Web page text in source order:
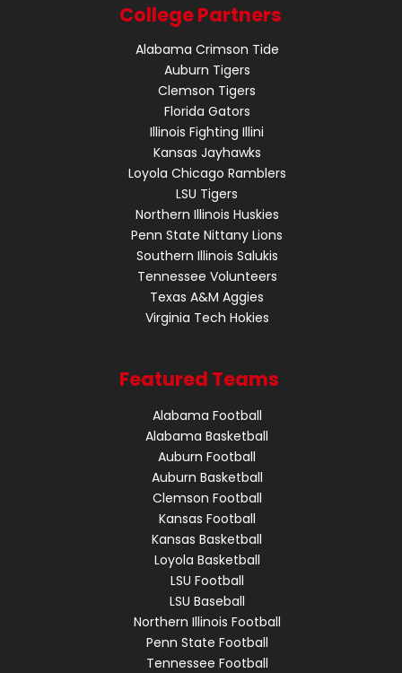
College Partners
Alabama Crimson Tide
Auburn Tigers
Clemson Tigers
Florida Gators
Illinois Fighting Illini
Kansas Jayhawks
Loyola Chicago Ramblers
LSU Tigers
Northern Illinois Huskies
Penn State Nittany Lions
Southern Illinois Salukis
Tennessee Volunteers
Texas A&M Aggies
Virginia Tech Hokies
Featured Teams
Alabama Football
Alabama Basketball
Auburn Football
Auburn Basketball
Clemson Football
Kansas Football
Kansas Basketball
Loyola Basketball
LSU Football
LSU Baseball
Northern Illinois Football
Penn State Football
Tennessee Football